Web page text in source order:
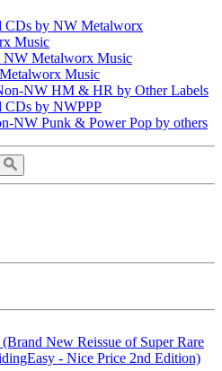
CDs by NW Metalworx
Music
NW Metalworx Music
Music
NW HM & HR by Other Labels
CDs by NWPPP
NW Punk & Power Pop by others